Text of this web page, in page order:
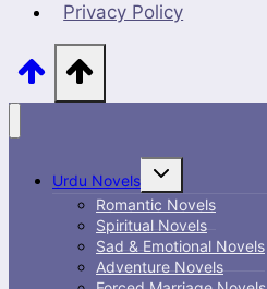
Privacy Policy
Urdu Novels
Toggle
menu
Romantic Novels
Spiritual Novels
Sad & Emotional Novels
Adventure Novels